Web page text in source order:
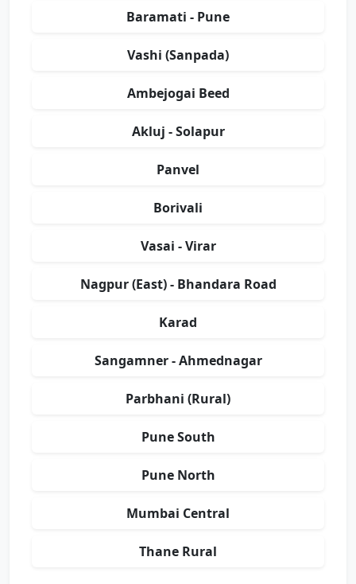
Baramati - Pune
Vashi (Sanpada)
Ambejogai Beed
Akluj - Solapur
Panvel
Borivali
Vasai - Virar
Nagpur (East) - Bhandara Road
Karad
Sangamner - Ahmednagar
Parbhani (Rural)
Pune South
Pune North
Mumbai Central
Thane Rural